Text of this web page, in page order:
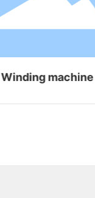
Winding machine
+86-